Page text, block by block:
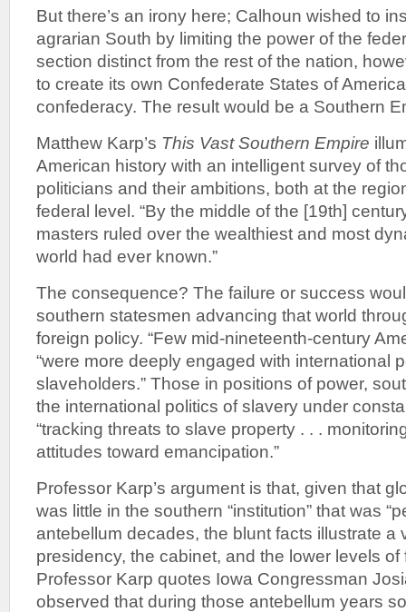
But there’s an irony here; Calhoun wished to
agrarian South by limiting the power of the
section distinct from the rest of the nation,
to create its own Confederate States of
confederacy. The result would be a Southern
Matthew Karp’s This Vast Southern Empire
American history with an intelligent survey of
politicians and their ambitions, both at the
federal level. “By the middle of the [19th]
masters ruled over the wealthiest and most
world had ever known.”
The consequence? The failure or success
southern statesmen advancing that world
foreign policy. “Few mid-nineteenth-century
“were more deeply engaged with international
slaveholders.” Those in positions of power,
the international politics of slavery under
“tracking threats to slave property . . .
attitudes toward emancipation.”
Professor Karp’s argument is that, given that
was little in the southern “institution” that was
antebellum decades, the blunt facts illustrate a
presidency, the cabinet, and the lower levels
Professor Karp quotes Iowa Congressman
observed that during those antebellum years